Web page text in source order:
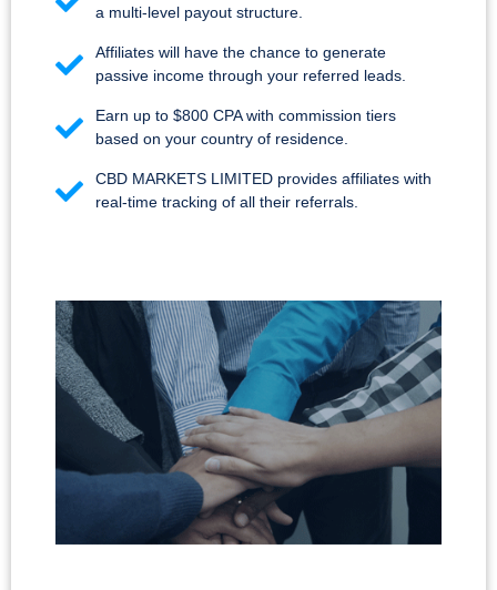
a multi-level payout structure.
Affiliates will have the chance to generate
passive income through your referred leads.
Earn up to $800 CPA with commission tiers
based on your country of residence.
CBD MARKETS LIMITED provides affiliates with
real-time tracking of all their referrals.